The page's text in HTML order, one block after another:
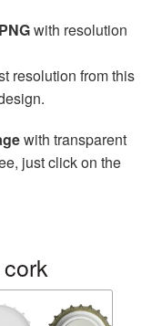
with resolution
resolution from this
with transparent
just click on the